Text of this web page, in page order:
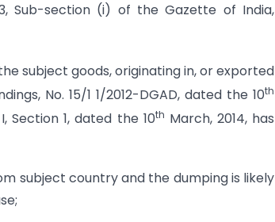
Sub-section (i) of the Gazette of India,
subject goods, originating in, or exported
No. 15/1 1/2012-DGAD, dated the 10th
Section 1, dated the 10th March, 2014, has
subject country and the dumping is likely